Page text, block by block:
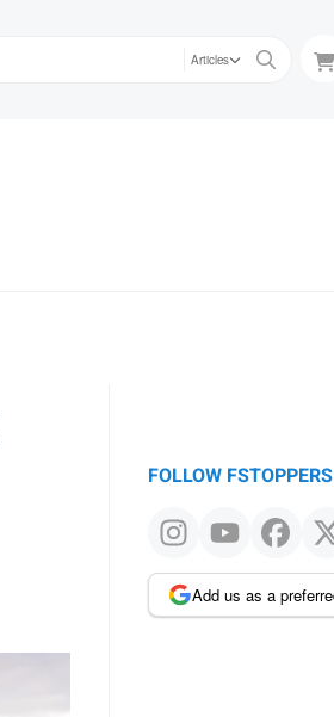
Articles
FOLLOW FSTOPPERS
Add us as a